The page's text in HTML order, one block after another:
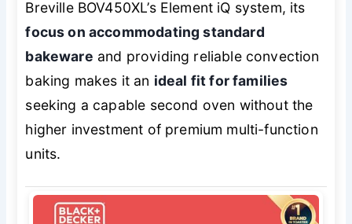
Breville BOV450XL’s Element iQ system, its
focus on accommodating standard
bakeware and providing reliable convection
baking makes it an ideal fit for families
seeking a capable second oven without the
higher investment of premium multi-function
units.